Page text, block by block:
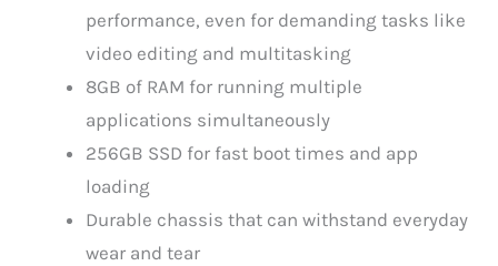
performance, even for demanding tasks like
video editing and multitasking
8GB of RAM for running multiple
applications simultaneously
256GB SSD for fast boot times and app
loading
Durable chassis that can withstand everyday
wear and tear